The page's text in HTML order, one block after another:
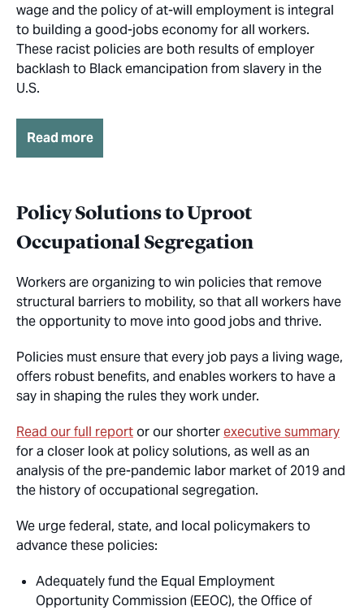
wage and the policy of at-will employment is integral
to building a good-jobs economy for all workers.
These racist policies are both results of employer
backlash to Black emancipation from slavery in the
U.S.
Read more
Policy Solutions to Uproot
Occupational Segregation
Workers are organizing to win policies that remove
structural barriers to mobility, so that all workers have
the opportunity to move into good jobs and thrive.
Policies must ensure that every job pays a living wage,
offers robust benefits, and enables workers to have a
say in shaping the rules they work under.
Read our full reportor our shorterexecutive summary
for a closer look at policy solutions, as well as an
analysis of the pre-pandemic labor market of 2019 and
the history of occupational segregation.
We urge federal, state, and local policymakers to
advance these policies:
Adequately fund the Equal Employment
Opportunity Commission (EEOC), the Office of